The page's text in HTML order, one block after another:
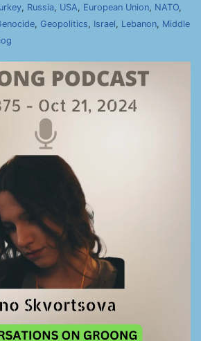
, Russia, USA, European Union, NATO,
, Geopolitics, Israel, Lebanon, Middle